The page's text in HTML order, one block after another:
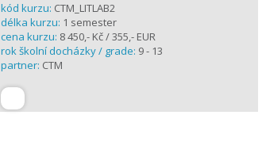
kód kurzu: CTM_LITLAB2
délka kurzu: 1 semester
cena kurzu: 8 450,- Kč / 355,- EUR
rok školní docházky / grade: 9 - 13
partner: CTM